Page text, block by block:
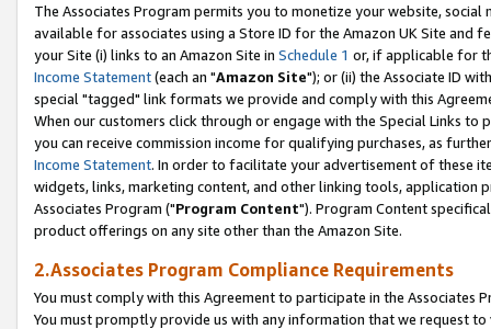
The Associates Program permits you to monetize your website,
available for associates using a Store ID for the Amazon UK Site and
your Site (i) links to an Amazon Site in Schedule 1 or, if applicable for
Income Statement(each an "Amazon Site"); or (ii) the Associate ID
special "tagged" link formats we provide and comply with this
When our customers click through or engage with the Special Links
you can receive commission income for qualifying purchases, as
Income Statement. In order to facilitate your advertisement of these
widgets, links, marketing content, and other linking tools, application
Associates Program ("Program Content"). Program Content
product offerings on any site other than the Amazon Site.
2.Associates Program Compliance Requirements
You must comply with this Agreement to participate in the Associates
You must promptly provide us with any information that we request